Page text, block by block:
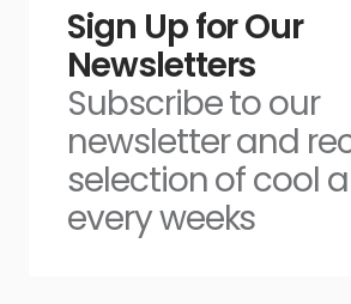
Sign Up for Our
Newsletters
Subscribe to our
newsletter and
selection of cool
every weeks